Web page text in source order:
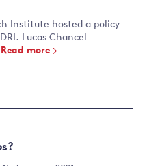
Institute hosted a policy
Lucas Chancel
Read more